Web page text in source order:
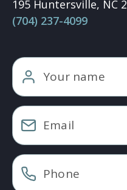
195 Huntersville, NC
(704) 237-4099